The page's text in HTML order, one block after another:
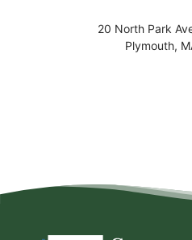
20 North Park
Plymouth,